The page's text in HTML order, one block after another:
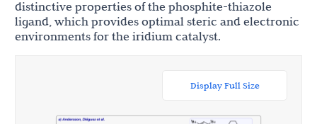
distinctive properties of the phosphite-thiazole
ligand, which provides optimal steric and electronic
environments for the iridium catalyst.
Display Full Size